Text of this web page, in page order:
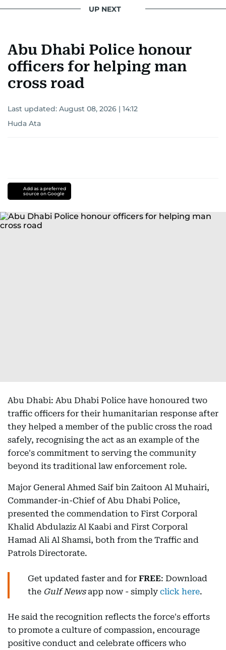
UP NEXT
Abu Dhabi Police honour
officers for helping man
cross road
Last updated: August 08, 2026 | 14:12
Huda Ata
Add as a preferred
source on Google
Abu Dhabi: Abu Dhabi Police have honoured two
traffic officers for their humanitarian response after
they helped a member of the public cross the road
safely, recognising the act as an example of the
force's commitment to serving the community
beyond its traditional law enforcement role.
Major General Ahmed Saif bin Zaitoon Al Muhairi,
Commander-in-Chief of Abu Dhabi Police,
presented the commendation to First Corporal
Khalid Abdulaziz Al Kaabi and First Corporal
Hamad Ali Al Shamsi, both from the Traffic and
Patrols Directorate.
Get updated faster and for FREE: Download
the Gulf Newsapp now - simply click here.
He said the recognition reflects the force's efforts
to promote a culture of compassion, encourage
positive conduct and celebrate officers who